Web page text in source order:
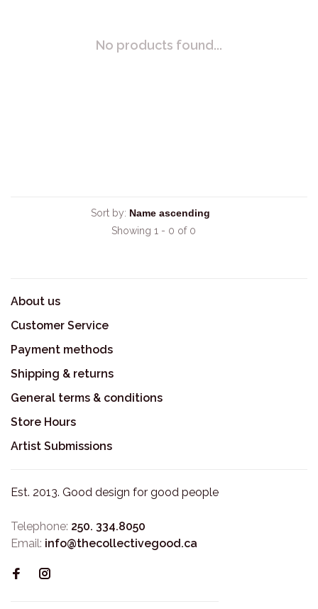
No products found...
Sort by:
Showing 1 - 0 of 0
About us
Customer Service
Payment methods
Shipping & returns
General terms & conditions
Store Hours
Artist Submissions
Est. 2013. Good design for good people
Telephone: 250. 334.8050
Email: info@thecollectivegood.ca